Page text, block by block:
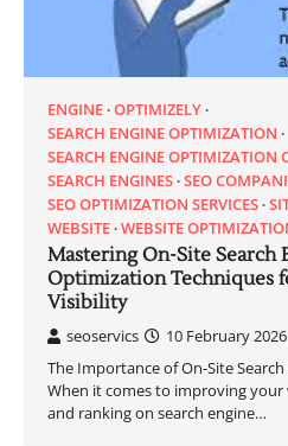
ENGINE OPTIMIZELY
SEARCH ENGINE OPTIMIZATION
SEARCH ENGINE OPTIMIZATION
SEARCH ENGINES SEO
SEO OPTIMIZATION SERVICES
WEBSITE WEBSITE
Mastering On-Site Search
Optimization Techniques
Visibility
seoservics
10 February 2026
The Importance of On-Site
When it comes to improving your
and ranking on search engine…